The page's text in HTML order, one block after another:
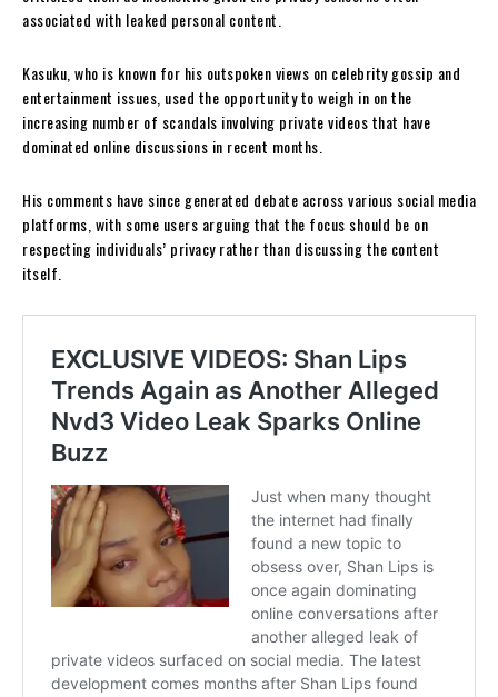
associated with leaked personal content.
Kasuku, who is known for his outspoken views on celebrity gossip and
entertainment issues, used the opportunity to weigh in on the
increasing number of scandals involving private videos that have
dominated online discussions in recent months.
His comments have since generated debate across various social media
platforms, with some users arguing that the focus should be on
respecting individuals’ privacy rather than discussing the content
itself.